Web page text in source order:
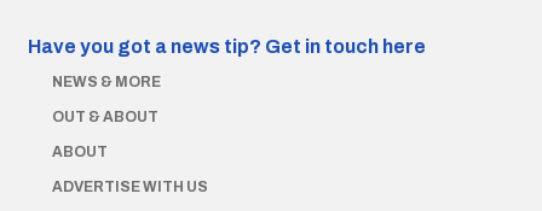
Have you got a news tip? Get in touch here
NEWS & MORE
OUT & ABOUT
ABOUT
ADVERTISE WITH US